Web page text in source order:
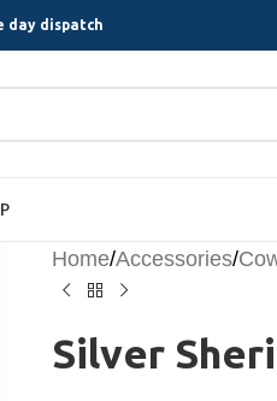
day dispatch
Home/Accessories/
Silver